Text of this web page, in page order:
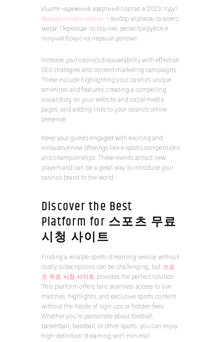
Ищете надежный азартный портал в 2023 году?
Вавада онлайн казино – выбор игроков со всего
мира! Переходи по ссылке, регистрируйся и
получай бонус на первый депозит.
Increase your casino’s discoverability with effective
SEO strategies and content marketing campaigns.
These include highlighting your casino’s unique
amenities and features, creating a compelling
visual story on your website and social media
pages, and adding links to your casino’s online
presence.
Keep your guests engaged with exciting and
innovative new offerings like e-sports competitions
and championships. These events attract new
players and can be a great way to introduce your
casino’s brand to the world.
Discover the Best
Platform for 스포츠 무료
시청 사이트
Finding a reliable sports streaming service without
costly subscriptions can be challenging, but 스포
츠 무료 시청 사이트 provides the perfect solution.
This platform offers fans seamless access to live
matches, highlights, and exclusive sports content
without the hassle of sign-ups or hidden fees.
Whether you’re passionate about football,
basketball, baseball, or other sports, you can enjoy
high-definition streaming with minimal